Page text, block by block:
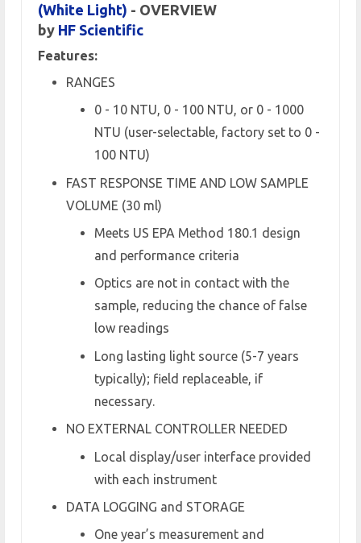
(White Light) - OVERVIEW
by HF Scientific
Features:
RANGES
0 - 10 NTU, 0 - 100 NTU, or 0 - 1000
NTU (user-selectable, factory set to 0 -
100 NTU)
FAST RESPONSE TIME AND LOW SAMPLE
VOLUME (30 ml)
Meets US EPA Method 180.1 design
and performance criteria
Optics are not in contact with the
sample, reducing the chance of false
low readings
Long lasting light source (5-7 years
typically); field replaceable, if
necessary.
NO EXTERNAL CONTROLLER NEEDED
Local display/user interface provided
with each instrument
DATA LOGGING and STORAGE
One year’s measurement and